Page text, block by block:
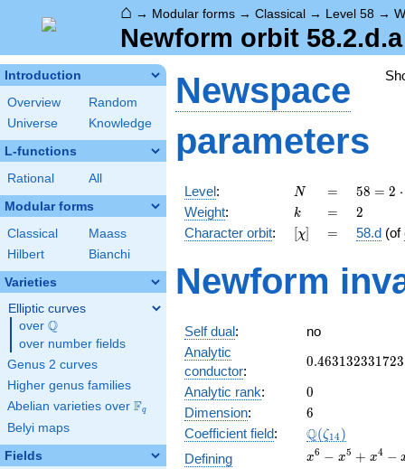
⌂ → Modular forms → Classical → Level 58 →
Newform orbit 58.2.d.a
Introduction
Overview
Random
Universe
Knowledge
L-functions
Rational All
Modular forms
Classical
Maass
Hilbert
Bianchi
Varieties
Elliptic curves
over \Q
Q
over number fields
Genus 2 curves
Higher genus families
Abelian varieties over \F_{q}
Fq
Belyi maps
Fields
Newspace
parameters
Level: N
N =
=
58 =
2
\cdot
29
58 = 2 ⋅
Weight: k
k =
= 2
2
Character orbit: [\chi]
[χ] =
= 58.d (of
Newform
Self dual:
no
Analytic
conductor:
0.463132331723
0.463132331723
Analytic rank: 0
0
Dimension: 6
6
Coefficient field: \Q(\zeta_{14})
Q(ζ14 )
Defining
x^{6}
x6 − x5 + x4 −